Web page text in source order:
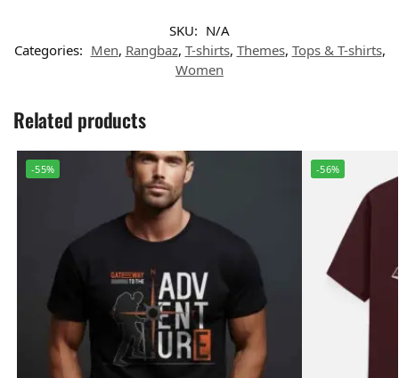
SKU: N/A
Categories: Men, Rangbaz, T-shirts, Themes, Tops & T-shirts,
Women
Related products
-55% -56%